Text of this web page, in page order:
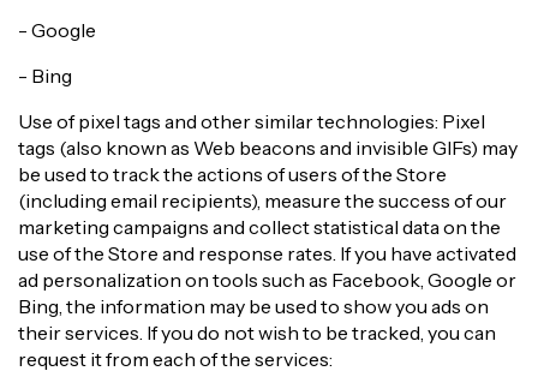
- Google
- Bing
Use of pixel tags and other similar technologies: Pixel
tags (also known as Web beacons and invisible GIFs) may
be used to track the actions of users of the Store
(including email recipients), measure the success of our
marketing campaigns and collect statistical data on the
use of the Store and response rates. If you have activated
ad personalization on tools such as Facebook, Google or
Bing, the information may be used to show you ads on
their services. If you do not wish to be tracked, you can
request it from each of the services: